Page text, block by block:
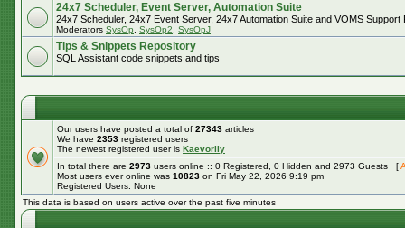
24x7 Scheduler, Event Server, Automation Suite
24x7 Scheduler, 24x7 Event Server, 24x7 Automation Suite and VOMS Support
Moderators SysOp SysOp2 SysOpJ
Tips & Snippets Repository
SQL Assistant code snippets and tips
Our users have posted a total of 27343 articles
We have 2353 registered users
The newest registered user is Kaevorlly
In total there are 2973 users online :: 0 Registered, 0 Hidden and 2973 Guests [
Most users ever online was 10823 on Fri May 22, 2026 9:19 pm
Registered Users: None
This data is based on users active over the past five minutes